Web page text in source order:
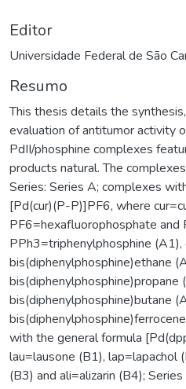
Editor
Universidade Federal de São
Resumo
This thesis details the
evaluation of antitumor activity
PdII/phosphine complexes
products natural. The
Series: Series A; complexes
[Pd(cur)(P-P)]PF6, where
PF6=hexafluorophosphate and
PPh3=triphenylphosphine
bis(diphenylphosphine)ethane
bis(diphenylphosphine)butane
with the general formula
lau=lausone (B1),
(B3) and ali=alizarin (B4);